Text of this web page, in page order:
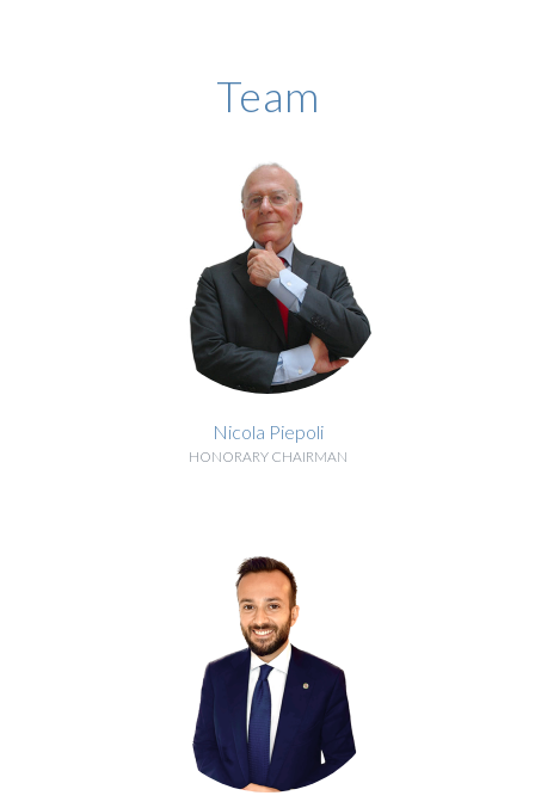
Team
Nicola Piepoli
HONORARY CHAIRMAN
BIOGRAPHY